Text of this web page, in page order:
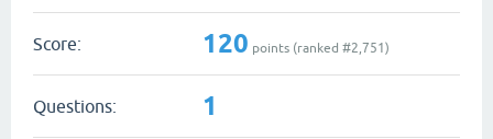
Score: 120 points (ranked #2,751)
Questions: 1